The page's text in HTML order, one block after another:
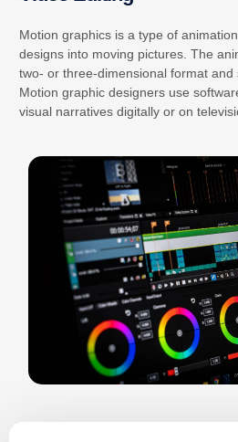
Motion graphics is a type of
designs into moving pictures. The
two- or three-dimensional format and
Motion graphic designers use
visual narratives digitally or on